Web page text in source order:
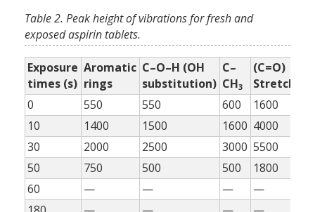
Table 2. Peak height of vibrations for fresh and
exposed aspirin tablets.
Exposure
times (s)
Aromatic
rings
C–O–H (OH
substitution)
C–
CH3
(C=O)
Stretch
0
550 550 600 1600
10
1400 1500 1600 4000
30
2000 2500 3000 5500
50
750 500 500 1800
60
— — — —